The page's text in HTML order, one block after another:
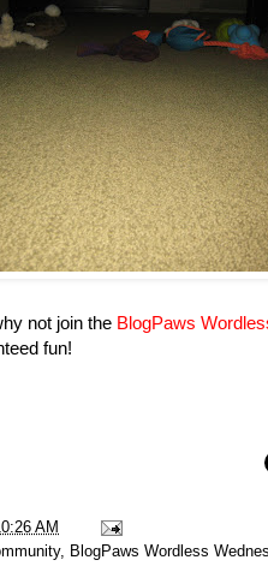
not join the BlogPaws
fun!
AM
, BlogPaws Wordless